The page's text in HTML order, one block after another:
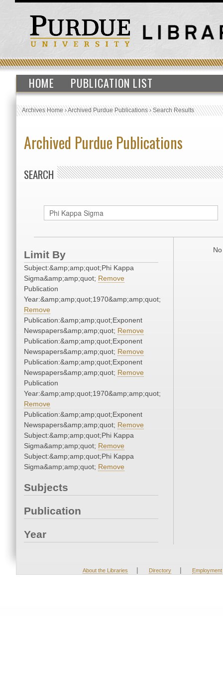
HOME PUBLICATION LIST
Archives Home›Archived Purdue Publications›Search Results
Archived Purdue Publications
SEARCH
Limit By
Subject:&amp;amp;quot;Phi Kappa
Sigma&amp;amp;quot; Remove
Publication
Year:&amp;amp;quot;1970&amp;amp;quot;
Remove
Publication:&amp;amp;quot;Exponent
Newspapers&amp;amp;quot; Remove
Publication:&amp;amp;quot;Exponent
Newspapers&amp;amp;quot; Remove
Publication:&amp;amp;quot;Exponent
Newspapers&amp;amp;quot; Remove
Publication
Year:&amp;amp;quot;1970&amp;amp;quot;
Remove
Publication:&amp;amp;quot;Exponent
Newspapers&amp;amp;quot; Remove
Subject:&amp;amp;quot;Phi Kappa
Sigma&amp;amp;quot; Remove
Subject:&amp;amp;quot;Phi Kappa
Sigma&amp;amp;quot; Remove
Subjects
Publication
Year
About the Libraries | Directory | Employment